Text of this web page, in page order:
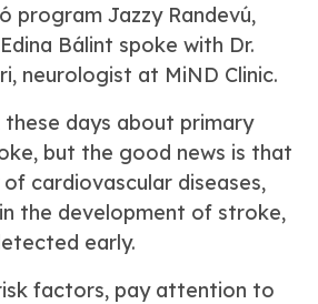
program Jazzy Randevú,
Bálint spoke with Dr.
neurologist at MiND Clinic.
days about primary
but the good news is that
cardiovascular diseases,
the development of stroke,
early.
factors, pay attention to